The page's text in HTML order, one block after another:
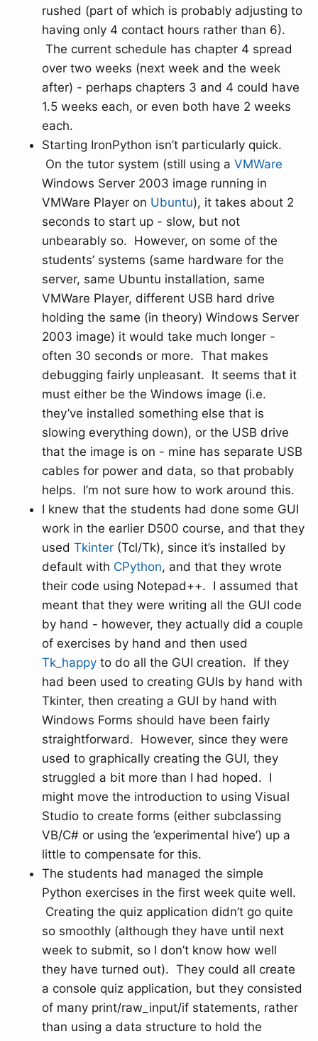
rushed (part of which is probably adjusting to
having only 4 contact hours rather than 6).
The current schedule has chapter 4 spread
over two weeks (next week and the week
after) - perhaps chapters 3 and 4 could have
1.5 weeks each, or even both have 2 weeks
each.
Starting IronPython isn’t particularly quick.
On the tutor system (still using a VMWare
Windows Server 2003 image running in
VMWare Player on Ubuntu), it takes about 2
seconds to start up - slow, but not
unbearably so. However, on some of the
students’ systems (same hardware for the
server, same Ubuntu installation, same
VMWare Player, different USB hard drive
holding the same (in theory) Windows Server
2003 image) it would take much longer -
often 30 seconds or more. That makes
debugging fairly unpleasant. It seems that it
must either be the Windows image (i.e.
they’ve installed something else that is
slowing everything down), or the USB drive
that the image is on - mine has separate USB
cables for power and data, so that probably
helps. I’m not sure how to work around this.
I knew that the students had done some GUI
work in the earlier D500 course, and that they
used Tkinter(Tcl/Tk), since it’s installed by
default with CPython, and that they wrote
their code using Notepad++. I assumed that
meant that they were writing all the GUI code
by hand - however, they actually did a couple
of exercises by hand and then used
Tk_happyto do all the GUI creation. If they
had been used to creating GUIs by hand with
Tkinter, then creating a GUI by hand with
Windows Forms should have been fairly
straightforward. However, since they were
used to graphically creating the GUI, they
struggled a bit more than I had hoped. I
might move the introduction to using Visual
Studio to create forms (either subclassing
VB/C# or using the ’experimental hive’) up a
little to compensate for this.
The students had managed the simple
Python exercises in the first week quite well.
Creating the quiz application didn’t go quite
so smoothly (although they have until next
week to submit, so I don’t know how well
they have turned out). They could all create
a console quiz application, but they consisted
of many print/raw_input/if statements, rather
than using a data structure to hold the